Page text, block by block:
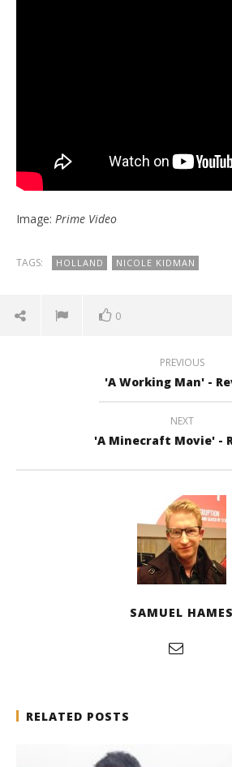
Image: Prime Video
TAGS: HOLLAND NICOLE KIDMAN
0
PREVIOUS
'A Working Man' -
NEXT
'A Minecraft Movie' -
SAMUEL HAMES
RELATED POSTS